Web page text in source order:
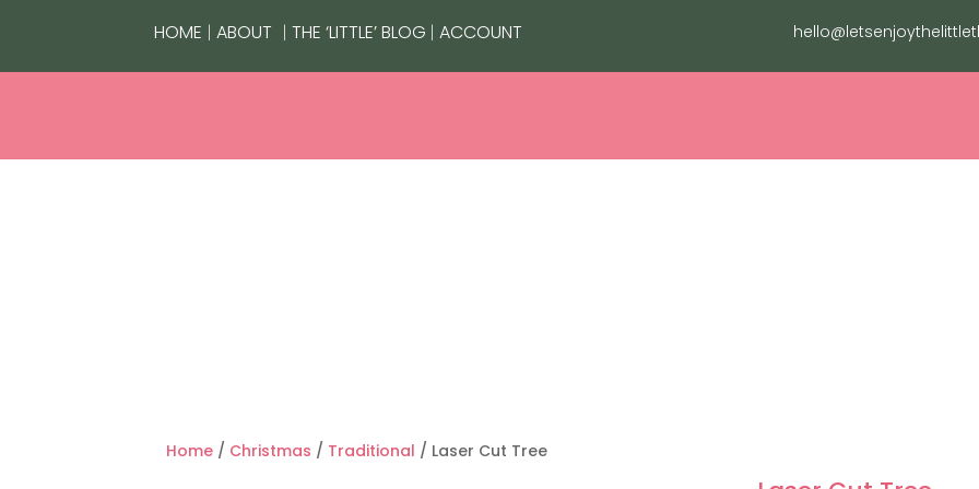
HOME | ABOUT | THE ‘LITTLE’ BLOG | ACCOUNT
Home / Christmas / Traditional / Laser Cut Tree